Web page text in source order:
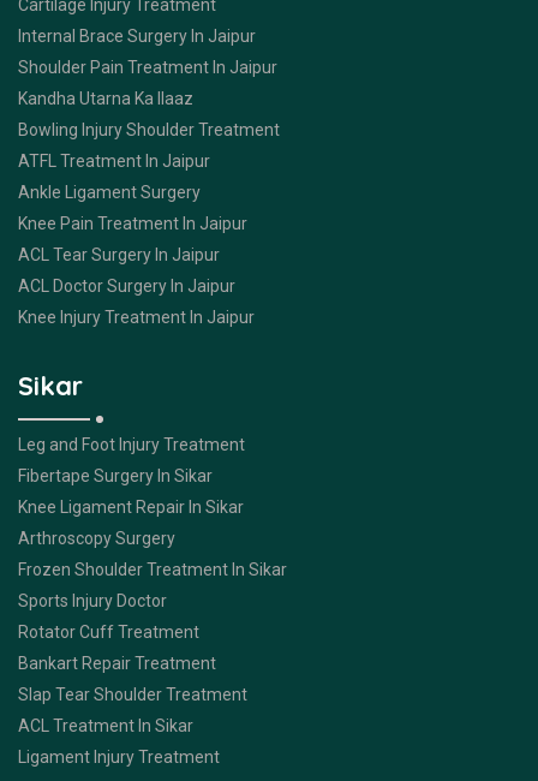
Cartilage Injury Treatment
Internal Brace Surgery In Jaipur
Shoulder Pain Treatment In Jaipur
Kandha Utarna Ka Ilaaz
Bowling Injury Shoulder Treatment
ATFL Treatment In Jaipur
Ankle Ligament Surgery
Knee Pain Treatment In Jaipur
ACL Tear Surgery In Jaipur
ACL Doctor Surgery In Jaipur
Knee Injury Treatment In Jaipur
Sikar
Leg and Foot Injury Treatment
Fibertape Surgery In Sikar
Knee Ligament Repair In Sikar
Arthroscopy Surgery
Frozen Shoulder Treatment In Sikar
Sports Injury Doctor
Rotator Cuff Treatment
Bankart Repair Treatment
Slap Tear Shoulder Treatment
ACL Treatment In Sikar
Ligament Injury Treatment